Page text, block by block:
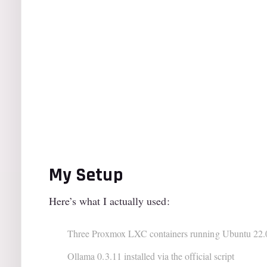
My Setup
Here’s what I actually used:
Three Proxmox LXC containers running Ubuntu
Ollama 0.3.11 installed via the official script